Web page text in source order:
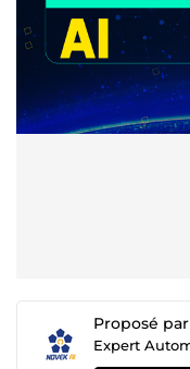
Proposé par